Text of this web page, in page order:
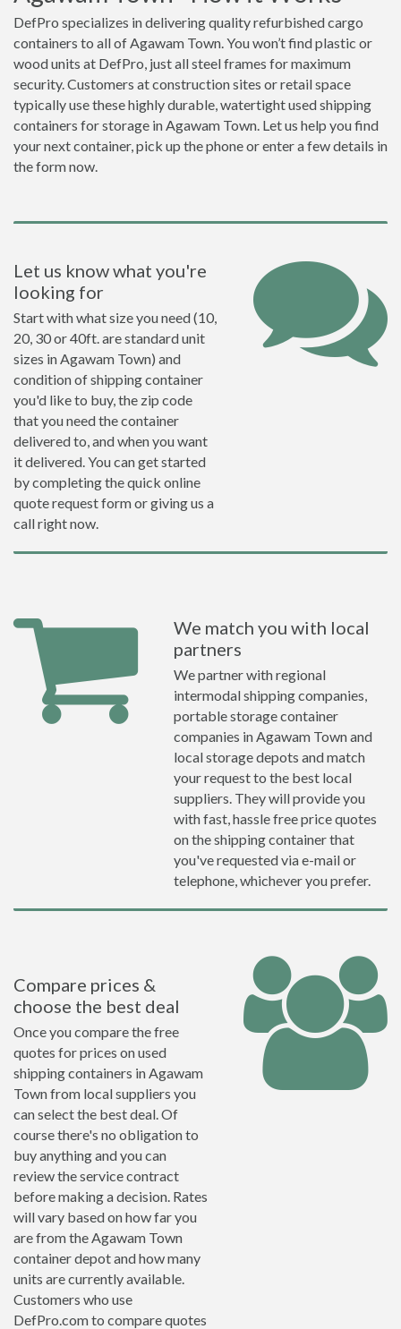
DefPro specializes in delivering quality refurbished cargo
containers to all of Agawam Town. You won’t find plastic or
wood units at DefPro, just all steel frames for maximum
security. Customers at construction sites or retail space
typically use these highly durable, watertight used shipping
containers for storage in Agawam Town. Let us help you find
your next container, pick up the phone or enter a few details in
the form now.
Let us know what you're
looking for
Start with what size you need (10,
20, 30 or 40ft. are standard unit
sizes in Agawam Town) and
condition of shipping container
you'd like to buy, the zip code
that you need the container
delivered to, and when you want
it delivered. You can get started
by completing the quick online
quote request form or giving us a
call right now.
We match you with local
partners
We partner with regional
intermodal shipping companies,
portable storage container
companies in Agawam Town and
local storage depots and match
your request to the best local
suppliers. They will provide you
with fast, hassle free price quotes
on the shipping container that
you've requested via e-mail or
telephone, whichever you prefer.
Compare prices &
choose the best deal
Once you compare the free
quotes for prices on used
shipping containers in Agawam
Town from local suppliers you
can select the best deal. Of
course there's no obligation to
buy anything and you can
review the service contract
before making a decision. Rates
will vary based on how far you
are from the Agawam Town
container depot and how many
units are currently available.
Customers who use
DefPro.com to compare quotes